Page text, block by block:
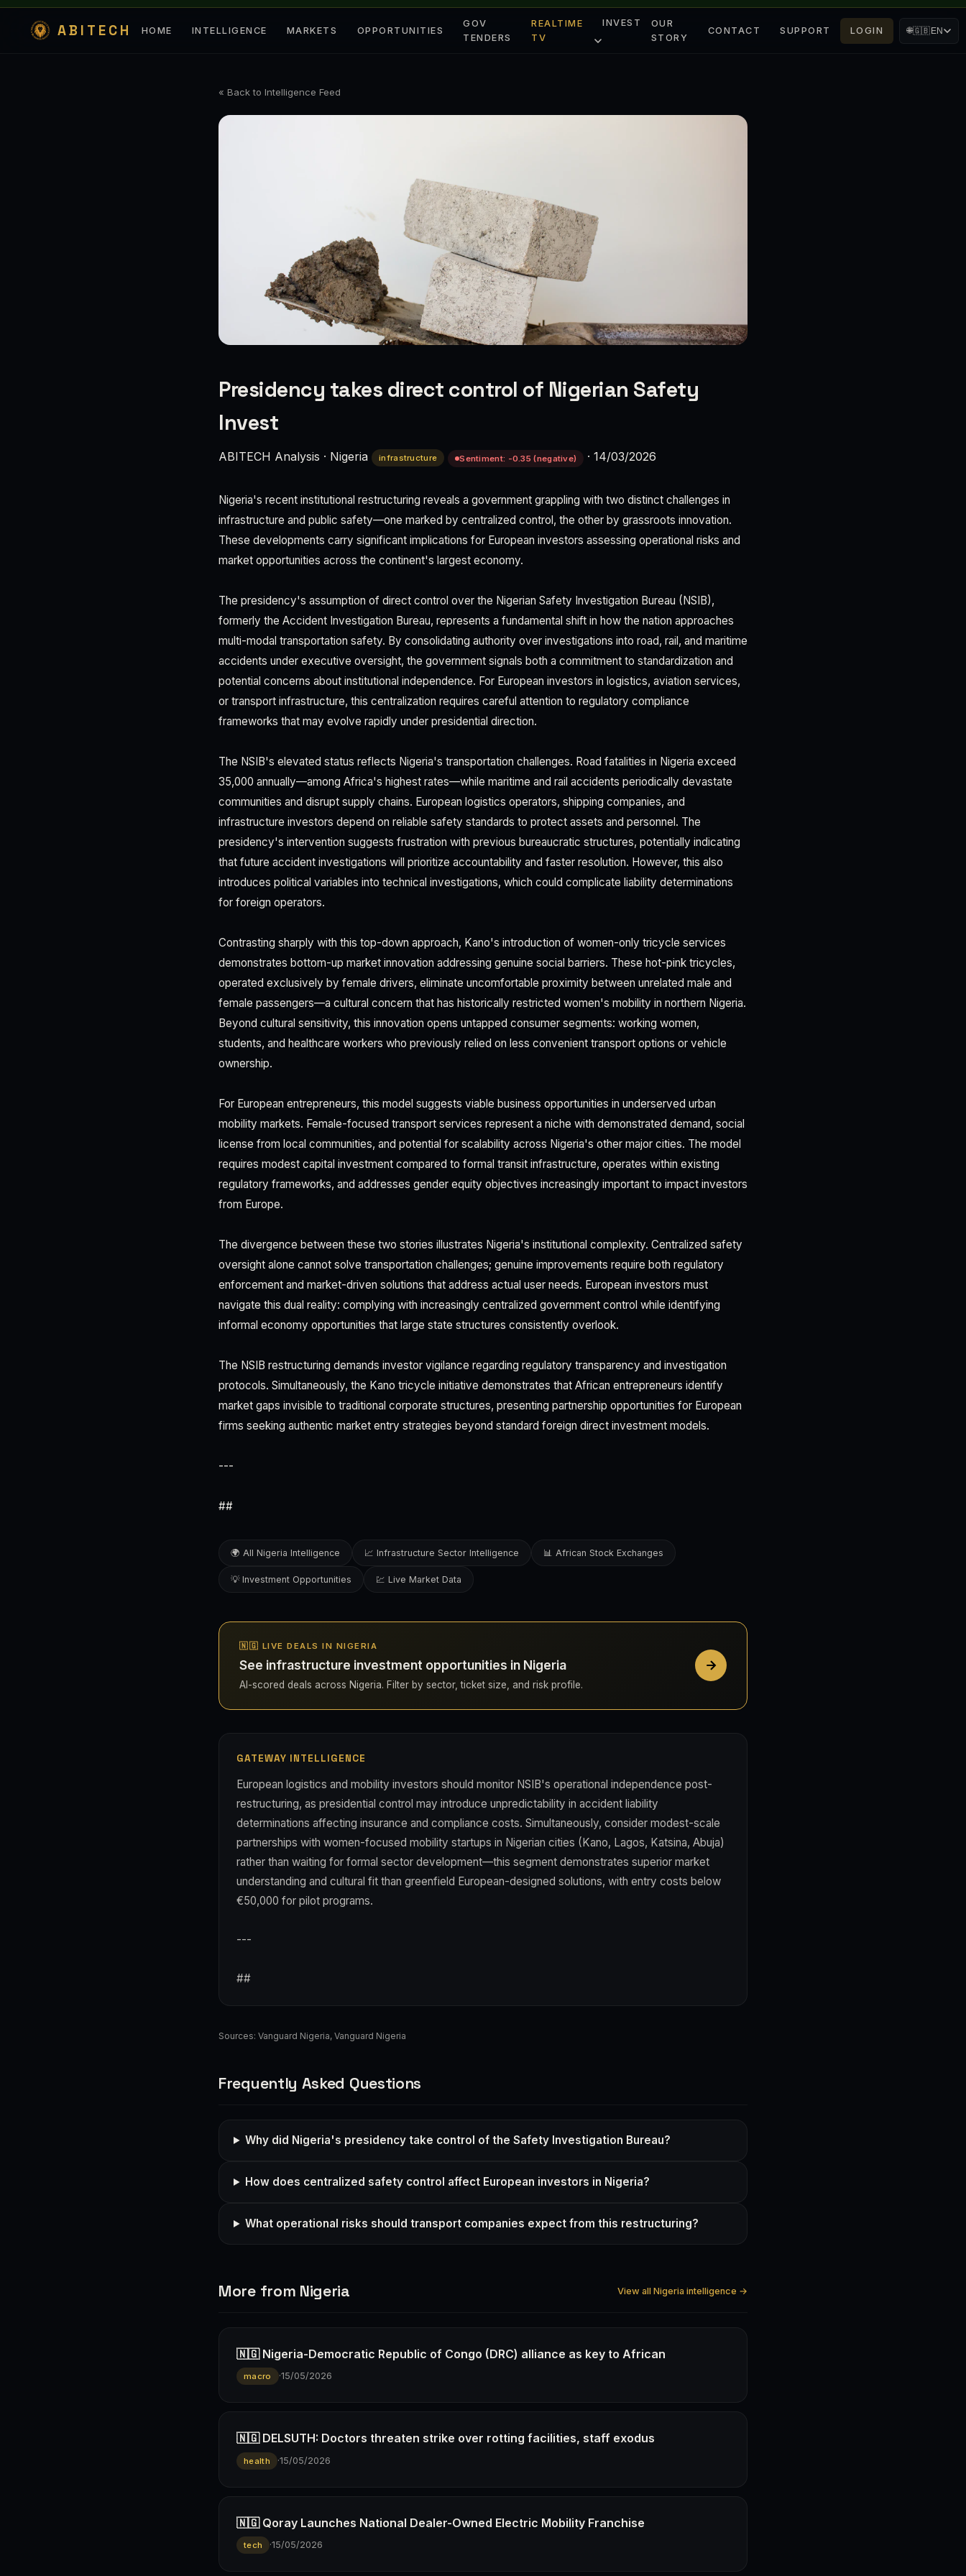
ABITECH HOME INTELLIGENCE MARKETS OPPORTUNITIES
GOV
TENDERS
REALTIME
TV
INVEST
OUR
STORY
CONTACT SUPPORT LOGIN 🌐🇬🇧EN
« Back to Intelligence Feed
Presidency takes direct control of Nigerian Safety
Invest
ABITECH Analysis · Nigeria infrastructure Sentiment: -0.35 (negative) · 14/03/2026
Nigeria's recent institutional restructuring reveals a government grappling with two distinct challenges in
infrastructure and public safety—one marked by centralized control, the other by grassroots innovation.
These developments carry significant implications for European investors assessing operational risks and
market opportunities across the continent's largest economy.
The presidency's assumption of direct control over the Nigerian Safety Investigation Bureau (NSIB),
formerly the Accident Investigation Bureau, represents a fundamental shift in how the nation approaches
multi-modal transportation safety. By consolidating authority over investigations into road, rail, and maritime
accidents under executive oversight, the government signals both a commitment to standardization and
potential concerns about institutional independence. For European investors in logistics, aviation services,
or transport infrastructure, this centralization requires careful attention to regulatory compliance
frameworks that may evolve rapidly under presidential direction.
The NSIB's elevated status reflects Nigeria's transportation challenges. Road fatalities in Nigeria exceed
35,000 annually—among Africa's highest rates—while maritime and rail accidents periodically devastate
communities and disrupt supply chains. European logistics operators, shipping companies, and
infrastructure investors depend on reliable safety standards to protect assets and personnel. The
presidency's intervention suggests frustration with previous bureaucratic structures, potentially indicating
that future accident investigations will prioritize accountability and faster resolution. However, this also
introduces political variables into technical investigations, which could complicate liability determinations
for foreign operators.
Contrasting sharply with this top-down approach, Kano's introduction of women-only tricycle services
demonstrates bottom-up market innovation addressing genuine social barriers. These hot-pink tricycles,
operated exclusively by female drivers, eliminate uncomfortable proximity between unrelated male and
female passengers—a cultural concern that has historically restricted women's mobility in northern Nigeria.
Beyond cultural sensitivity, this innovation opens untapped consumer segments: working women,
students, and healthcare workers who previously relied on less convenient transport options or vehicle
ownership.
For European entrepreneurs, this model suggests viable business opportunities in underserved urban
mobility markets. Female-focused transport services represent a niche with demonstrated demand, social
license from local communities, and potential for scalability across Nigeria's other major cities. The model
requires modest capital investment compared to formal transit infrastructure, operates within existing
regulatory frameworks, and addresses gender equity objectives increasingly important to impact investors
from Europe.
The divergence between these two stories illustrates Nigeria's institutional complexity. Centralized safety
oversight alone cannot solve transportation challenges; genuine improvements require both regulatory
enforcement and market-driven solutions that address actual user needs. European investors must
navigate this dual reality: complying with increasingly centralized government control while identifying
informal economy opportunities that large state structures consistently overlook.
The NSIB restructuring demands investor vigilance regarding regulatory transparency and investigation
protocols. Simultaneously, the Kano tricycle initiative demonstrates that African entrepreneurs identify
market gaps invisible to traditional corporate structures, presenting partnership opportunities for European
firms seeking authentic market entry strategies beyond standard foreign direct investment models.
---
##
🌍 All Nigeria Intelligence 📈 Infrastructure Sector Intelligence 📊 African Stock Exchanges
💡 Investment Opportunities 💹 Live Market Data
🇳🇬 LIVE DEALS IN NIGERIA
See infrastructure investment opportunities in Nigeria
AI-scored deals across Nigeria. Filter by sector, ticket size, and risk profile.
GATEWAY INTELLIGENCE
European logistics and mobility investors should monitor NSIB's operational independence post-
restructuring, as presidential control may introduce unpredictability in accident liability
determinations affecting insurance and compliance costs. Simultaneously, consider modest-scale
partnerships with women-focused mobility startups in Nigerian cities (Kano, Lagos, Katsina, Abuja)
rather than waiting for formal sector development—this segment demonstrates superior market
understanding and cultural fit than greenfield European-designed solutions, with entry costs below
€50,000 for pilot programs.
---
##
Sources: Vanguard Nigeria, Vanguard Nigeria
Frequently Asked Questions
Why did Nigeria's presidency take control of the Safety Investigation Bureau?
How does centralized safety control affect European investors in Nigeria?
What operational risks should transport companies expect from this restructuring?
More from Nigeria View all Nigeria intelligence →
🇳🇬 Nigeria-Democratic Republic of Congo (DRC) alliance as key to African
macro ·15/05/2026
🇳🇬 DELSUTH: Doctors threaten strike over rotting facilities, staff exodus
health ·15/05/2026
🇳🇬 Qoray Launches National Dealer-Owned Electric Mobility Franchise
tech ·15/05/2026